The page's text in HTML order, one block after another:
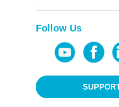
Follow Us